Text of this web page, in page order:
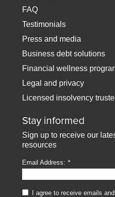
FAQ
Testimonials
Press and media
Business debt solutions
Financial wellness
Legal and privacy
Licensed insolvency
Stay informed
Sign up to receive our
resources
Email Address:
I agree to receive emails